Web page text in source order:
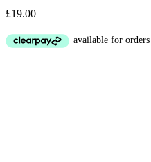
£19.00